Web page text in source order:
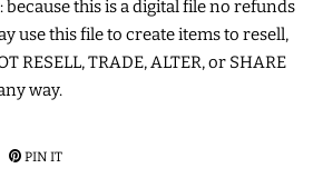
because this is a digital file no refunds
use this file to create items to resell,
RESELL, TRADE, ALTER, or SHARE
way.
PIN IT